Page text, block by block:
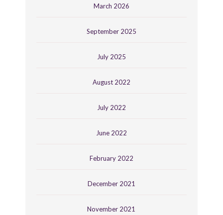
March 2026
September 2025
July 2025
August 2022
July 2022
June 2022
February 2022
December 2021
November 2021